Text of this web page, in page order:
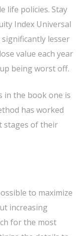
life policies. Stay
Index Universal
lesser
value each year
being worst off.
in the book one is
has worked
stages of their
to maximize
increasing
for the most